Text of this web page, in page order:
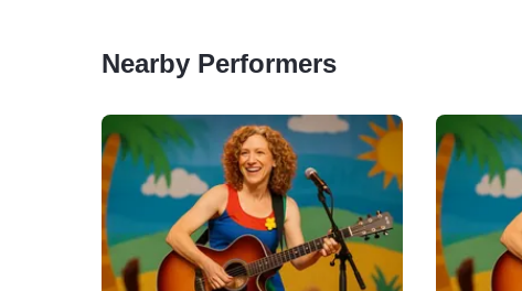
Nearby Performers